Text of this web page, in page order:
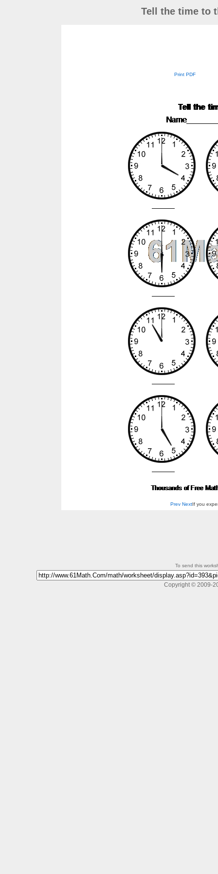
Tell the time to
Print PDF
Prev Next If you
To send this
Copyright © 2009-